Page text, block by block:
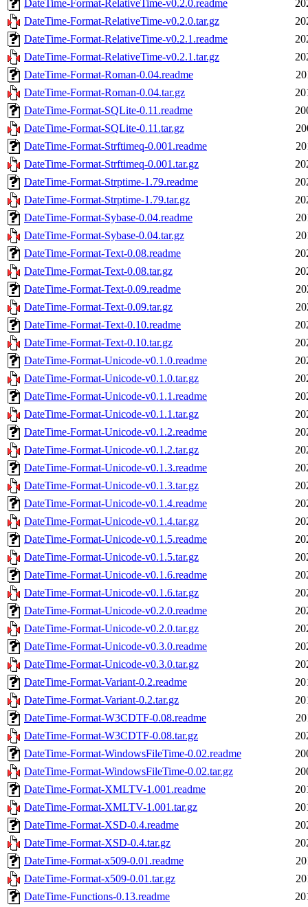
DateTime-Format-RelativeTime-v0.2.0.readme
DateTime-Format-RelativeTime-v0.2.0.tar.gz
DateTime-Format-RelativeTime-v0.2.1.readme
DateTime-Format-RelativeTime-v0.2.1.tar.gz
DateTime-Format-Roman-0.04.readme
DateTime-Format-Roman-0.04.tar.gz
DateTime-Format-SQLite-0.11.readme
DateTime-Format-SQLite-0.11.tar.gz
DateTime-Format-Strftimeq-0.001.readme
DateTime-Format-Strftimeq-0.001.tar.gz
DateTime-Format-Strptime-1.79.readme
DateTime-Format-Strptime-1.79.tar.gz
DateTime-Format-Sybase-0.04.readme
DateTime-Format-Sybase-0.04.tar.gz
DateTime-Format-Text-0.08.readme
DateTime-Format-Text-0.08.tar.gz
DateTime-Format-Text-0.09.readme
DateTime-Format-Text-0.09.tar.gz
DateTime-Format-Text-0.10.readme
DateTime-Format-Text-0.10.tar.gz
DateTime-Format-Unicode-v0.1.0.readme
DateTime-Format-Unicode-v0.1.0.tar.gz
DateTime-Format-Unicode-v0.1.1.readme
DateTime-Format-Unicode-v0.1.1.tar.gz
DateTime-Format-Unicode-v0.1.2.readme
DateTime-Format-Unicode-v0.1.2.tar.gz
DateTime-Format-Unicode-v0.1.3.readme
DateTime-Format-Unicode-v0.1.3.tar.gz
DateTime-Format-Unicode-v0.1.4.readme
DateTime-Format-Unicode-v0.1.4.tar.gz
DateTime-Format-Unicode-v0.1.5.readme
DateTime-Format-Unicode-v0.1.5.tar.gz
DateTime-Format-Unicode-v0.1.6.readme
DateTime-Format-Unicode-v0.1.6.tar.gz
DateTime-Format-Unicode-v0.2.0.readme
DateTime-Format-Unicode-v0.2.0.tar.gz
DateTime-Format-Unicode-v0.3.0.readme
DateTime-Format-Unicode-v0.3.0.tar.gz
DateTime-Format-Variant-0.2.readme
DateTime-Format-Variant-0.2.tar.gz
DateTime-Format-W3CDTF-0.08.readme
DateTime-Format-W3CDTF-0.08.tar.gz
DateTime-Format-WindowsFileTime-0.02.readme
DateTime-Format-WindowsFileTime-0.02.tar.gz
DateTime-Format-XMLTV-1.001.readme
DateTime-Format-XMLTV-1.001.tar.gz
DateTime-Format-XSD-0.4.readme
DateTime-Format-XSD-0.4.tar.gz
DateTime-Format-x509-0.01.readme
DateTime-Format-x509-0.01.tar.gz
DateTime-Functions-0.13.readme